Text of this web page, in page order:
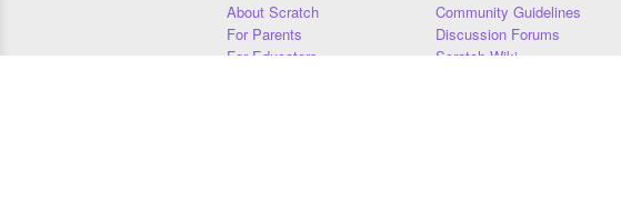
About Scratch
For Parents
For Educators
Community Guidelines
Discussion Forums
Scratch Wiki